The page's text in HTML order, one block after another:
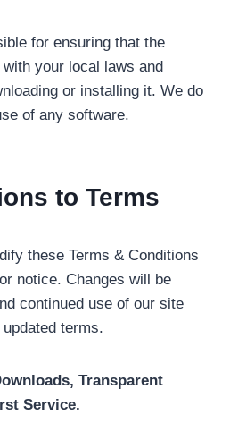
for ensuring that the
your local laws and
or installing it. We do
of any software.
to Terms
these Terms & Conditions
notice. Changes will be
continued use of our site
terms.
Transparent
Service.